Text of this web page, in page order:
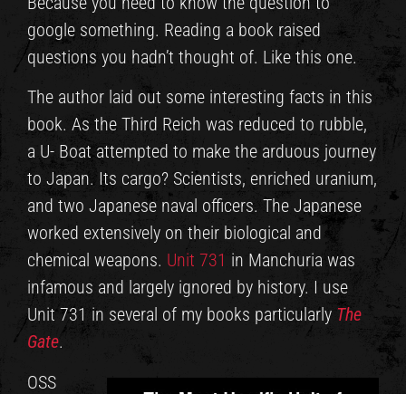
google something. Reading a book raised
questions you hadn’t thought of. Like this one.
The author laid out some interesting facts in this
book. As the Third Reich was reduced to rubble,
a U- Boat attempted to make the arduous journey
to Japan. Its cargo? Scientists, enriched uranium,
and two Japanese naval officers. The Japanese
worked extensively on their biological and
chemical weapons. Unit 731 in Manchuria was
infamous and largely ignored by history. I use
Unit 731 in several of my books particularly The
Gate.
OSS